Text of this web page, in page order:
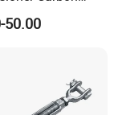
Eye/Jaw Closed
for
Construction
50.00